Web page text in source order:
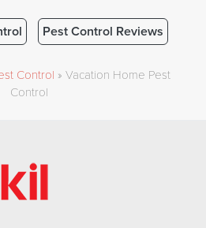
Pest Control Reviews
Control » Vacation Home Pest
Control